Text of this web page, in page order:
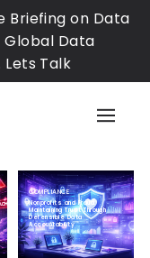
Briefing on Data
Data
Talk
COMPLIANCE
Nonprofits and Fraud:
Maintaining Trust Through
Defensible Data
Accountability